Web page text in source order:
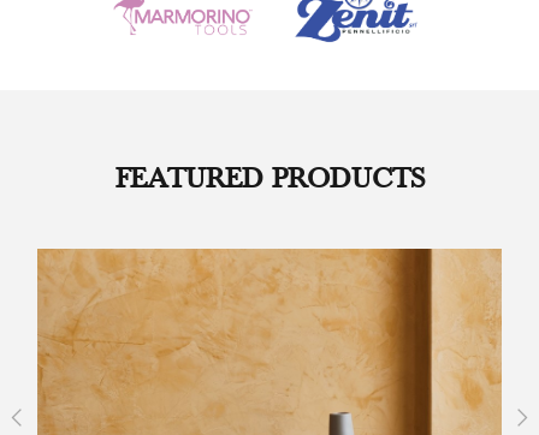
FEATURED PRODUCTS